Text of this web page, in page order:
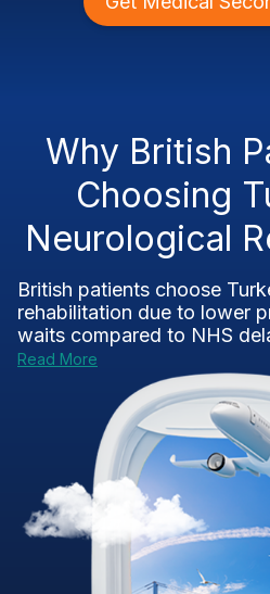
Why British
Choosing
Neurological
British patients choose
rehabilitation due to lower
waits compared to NHS
Read More